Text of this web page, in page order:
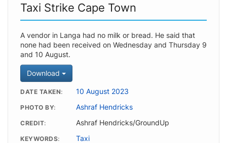
Taxi Strike Cape Town
A vendor in Langa had no milk or bread. He said that
none had been received on Wednesday and Thursday 9
and 10 August.
Download
DATE TAKEN 10 August 2023
PHOTO BY Ashraf Hendricks
CREDIT Ashraf Hendricks/GroundUp
KEYWORDS Taxi